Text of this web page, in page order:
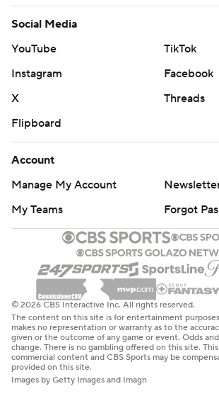
Social Media
YouTube
TikTok
Instagram
Facebook
X
Threads
Flipboard
Account
Manage My Account
My Teams
Forgot
© 2026 CBS Interactive Inc. All rights reserved.
The content on this site is for entertainment
makes no representation or warranty as to the
given or the outcome of any game or event. Odds
change. There is no gambling offered on this site.
commercial content and CBS Sports may be
provided on this site.
Images by Getty Images and Imagn